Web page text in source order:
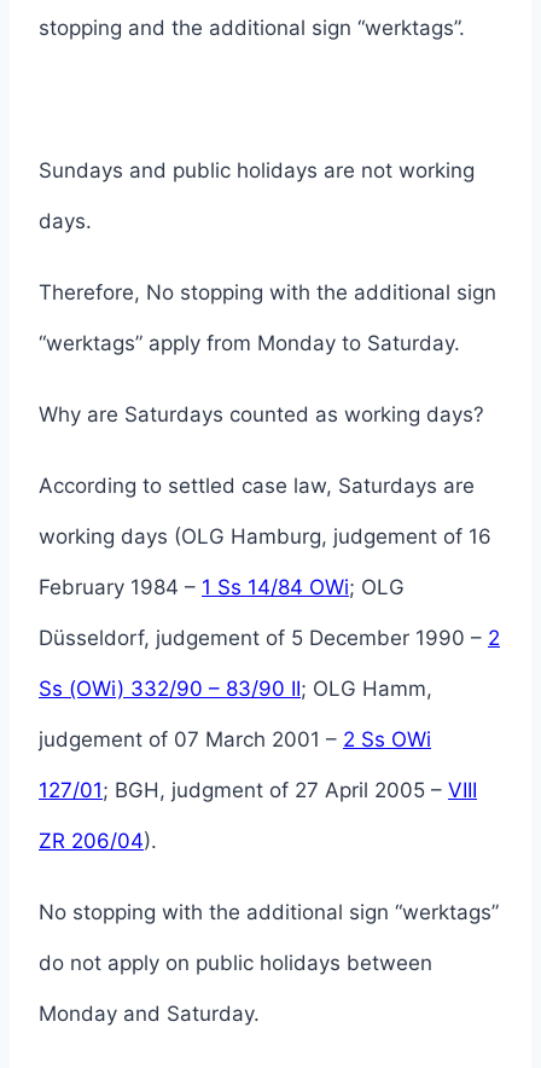
stopping and the additional sign “werktags”.
Sundays and public holidays are not working
days.
Therefore, No stopping with the additional sign
“werktags” apply from Monday to Saturday.
Why are Saturdays counted as working days?
According to settled case law, Saturdays are
working days (OLG Hamburg, judgement of 16
February 1984 – 1 Ss 14/84 OWi; OLG
Düsseldorf, judgement of 5 December 1990 – 2
Ss (OWi) 332/90 – 83/90 II; OLG Hamm,
judgement of 07 March 2001 – 2 Ss OWi
127/01; BGH, judgment of 27 April 2005 – VIII
ZR 206/04).
No stopping with the additional sign “werktags”
do not apply on public holidays between
Monday and Saturday.